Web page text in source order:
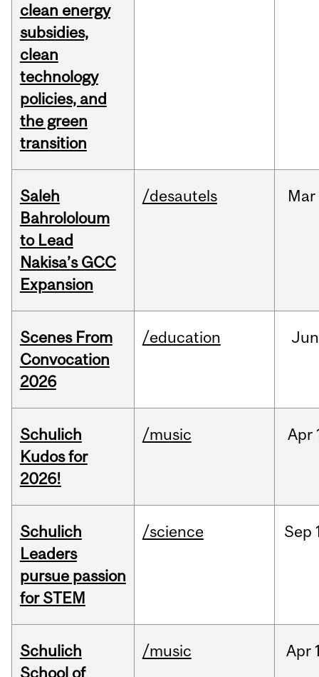
clean energy
subsidies,
clean
technology
policies, and
the green
transition
Saleh
Bahrololoum
to Lead
Nakisa’s GCC
Expansion
/desautels Mar
Scenes From
Convocation
2026
/education Jun
Schulich
Kudos for
2026!
/music Apr
Schulich
Leaders
pursue passion
for STEM
/science Sep
Schulich
School of
/music Apr